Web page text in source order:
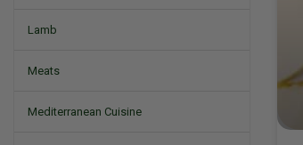
Lamb
Meats
Mediterranean Cuisine